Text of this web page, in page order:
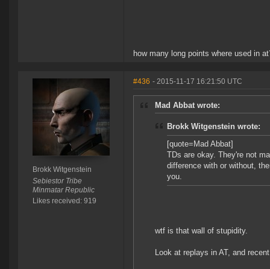
how many long points where used in
Brokk Witgenstein
Sebiestor Tribe
Minmatar Republic
Likes received: 919
#436 - 2015-11-17 16:21:50 UTC
Mad Abbat wrote:
Brokk Witgenstein wrote:
[quote=Mad Abbat]
TDs are okay. They're not
difference with or without,
you.
wtf is that wall of stupidity.
Look at replays in AT, and